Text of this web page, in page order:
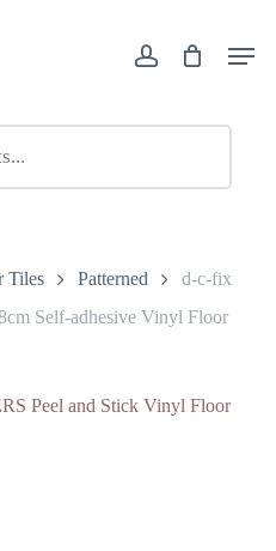
account Menu
Tiles Patterned
d-c-fix
Self-adhesive Vinyl Floor